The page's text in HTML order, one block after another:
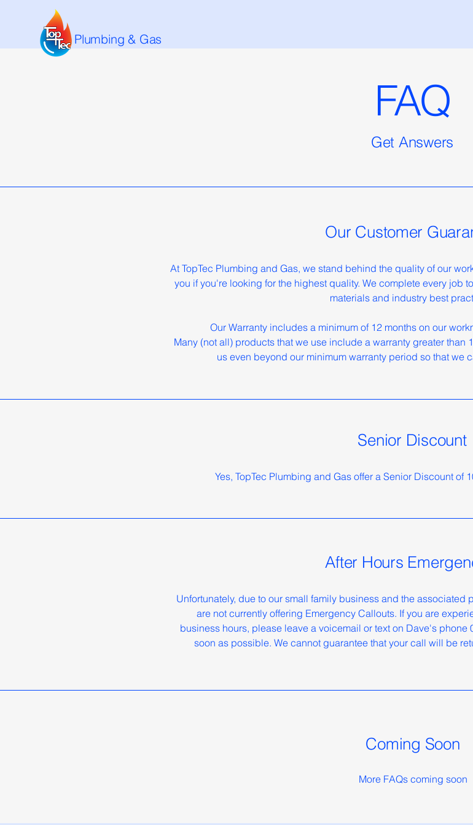
Plumbing & Gas
FAQ
Get Answers
Our Customer
At TopTec Plumbing and Gas, we stand behind the quality of our
you if you're looking for the highest quality. We complete every job
materials and industry best
Our Warranty includes a minimum of 12 months on our
Many (not all) products that we use include a warranty greater than
us even beyond our minimum warranty period so that we
Senior Discount
Yes, TopTec Plumbing and Gas offer a Senior Discount of
After Hours
Unfortunately, due to our small family business and the
are not currently offering Emergency Callouts. If you are
business hours, please leave a voicemail or text on Dave's
soon as possible. We cannot guarantee that your call will be
Coming Soon
More FAQs coming soon